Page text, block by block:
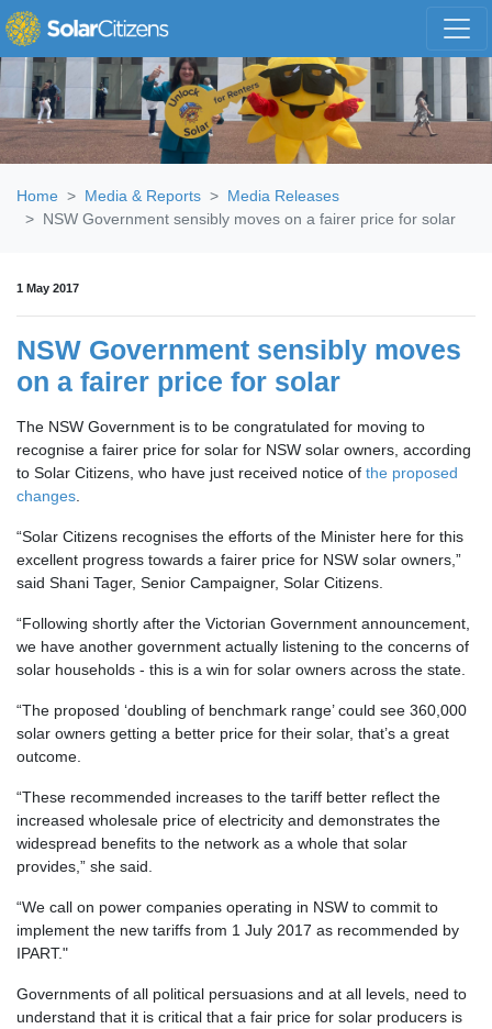
Skip navigation
Home Media & Reports
Media Releases
NSW Government sensibly moves on a fairer price for solar
1 May 2017
NSW Government sensibly moves
on a fairer price for solar
The NSW Government is to be congratulated for moving to
recognise a fairer price for solar for NSW solar owners, according
to Solar Citizens, who have just received notice of the proposed
changes
“Solar Citizens recognises the efforts of the Minister here for this
excellent progress towards a fairer price for NSW solar owners,”
said Shani Tager, Senior Campaigner, Solar Citizens.
“Following shortly after the Victorian Government announcement,
we have another government actually listening to the concerns of
solar households - this is a win for solar owners across the state.
“The proposed ‘doubling of benchmark range’ could see 360,000
solar owners getting a better price for their solar, that’s a great
outcome.
“These recommended increases to the tariff better reflect the
increased wholesale price of electricity and demonstrates the
widespread benefits to the network as a whole that solar
provides,” she said.
“We call on power companies operating in NSW to commit to
implement the new tariffs from 1 July 2017 as recommended by
IPART."
Governments of all political persuasions and at all levels, need to
understand that it is critical that a fair price for solar producers is